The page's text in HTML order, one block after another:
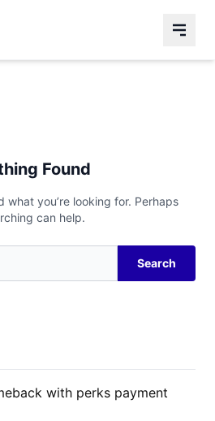
Found
what you’re looking for. Perhaps
can help.
Search
with perks payment